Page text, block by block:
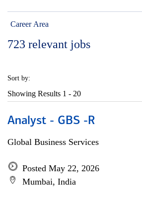
Career Area
723 relevant jobs
Sort by:
Showing Results 1 - 20
Analyst - GBS -R
Global Business Services
Posted May 22, 2026
Mumbai, India